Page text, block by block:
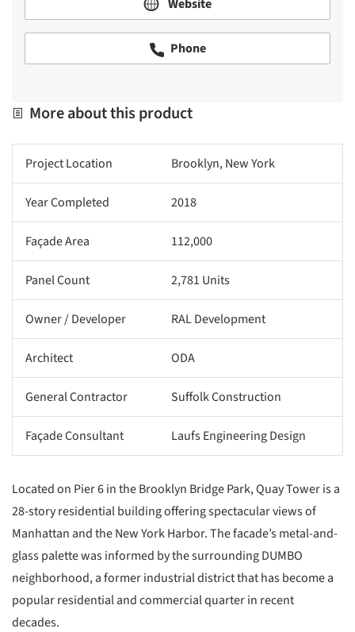
Website
Phone
More about this product
Project Location Brooklyn, New York
Year Completed 2018
Façade Area 112,000
Panel Count 2,781 Units
Owner / Developer RAL Development
Architect ODA
General Contractor Suffolk Construction
Façade Consultant Laufs Engineering Design
Located on Pier 6 in the Brooklyn Bridge Park, Quay Tower is a
28-story residential building offering spectacular views of
Manhattan and the New York Harbor. The facade’s metal-and-
glass palette was informed by the surrounding DUMBO
neighborhood, a former industrial district that has become a
popular residential and commercial quarter in recent
decades.